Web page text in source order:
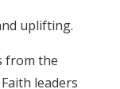
uplifting.
from the
leaders